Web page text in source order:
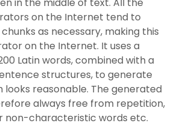
in the middle of text. All the
on the Internet tend to
as necessary, making this
on the Internet. It uses a
Latin words, combined with a
structures, to generate
looks reasonable. The generated
always free from repetition,
non-characteristic words etc.